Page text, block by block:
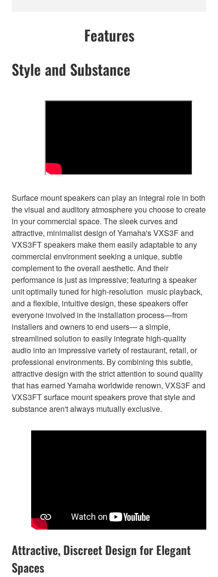
Features
Style and Substance
Surface mount speakers can play an integral role in both
the visual and auditory atmosphere you choose to create
in your commercial space. The sleek curves and
attractive, minimalist design of Yamaha's VXS3F and
VXS3FT speakers make them easily adaptable to any
commercial environment seeking a unique, subtle
complement to the overall aesthetic. And their
performance is just as impressive; featuring a speaker
unit optimally tuned for high-resolution music playback,
and a flexible, intuitive design, these speakers offer
everyone involved in the installation process—from
installers and owners to end users— a simple,
streamlined solution to easily integrate high-quality
audio into an impressive variety of restaurant, retail, or
professional environments. By combining this subtle,
attractive design with the strict attention to sound quality
that has earned Yamaha worldwide renown, VXS3F and
VXS3FT surface mount speakers prove that style and
substance aren't always mutually exclusive.
Attractive, Discreet Design for Elegant
Spaces